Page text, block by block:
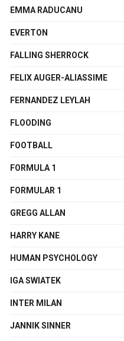
EMMA RADUCANU
EVERTON
FALLING SHERROCK
FELIX AUGER-ALIASSIME
FERNANDEZ LEYLAH
FLOODING
FOOTBALL
FORMULA 1
FORMULAR 1
GREGG ALLAN
HARRY KANE
HUMAN PSYCHOLOGY
IGA SWIATEK
INTER MILAN
JANNIK SINNER